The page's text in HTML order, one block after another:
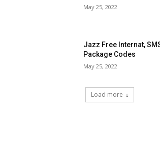
May 25, 2022
Jazz Free Internat,
Package Codes
May 25, 2022
Load more